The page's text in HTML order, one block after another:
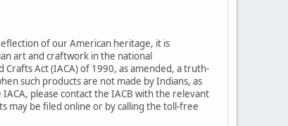
of our American heritage, it is
art and craftwork in the national
Act (IACA) of 1990, as amended, a truth-
such products are not made by Indians, as
please contact the IACB with the relevant
may be filed online or by calling the toll-free